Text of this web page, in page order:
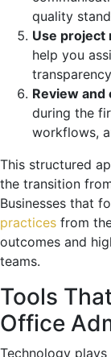
quality
Use project
help you
Review and
during the
workflows,
This structured
the transition
Businesses that
practices from
outcomes and
teams.
Tools
Office
Technology